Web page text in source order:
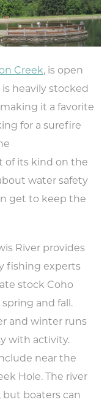
Creek, is open
heavily stocked
it a favorite
for a surefire
of its kind on the
water safety
get to keep the
River provides
fishing experts
stock Coho
and fall.
and winter runs
with activity.
near the
Hole. The river
but boaters can